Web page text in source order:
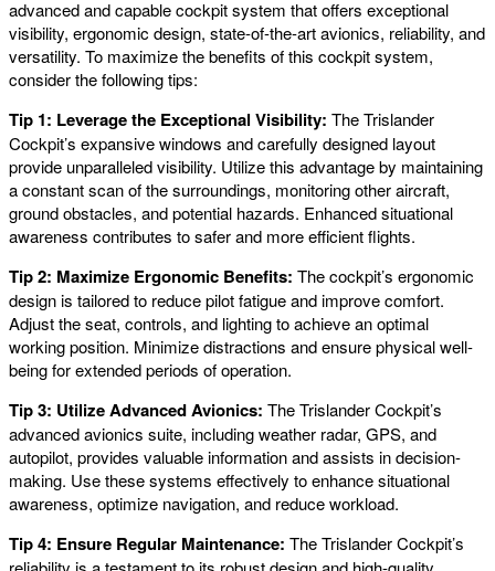
advanced and capable cockpit system that offers exceptional
visibility, ergonomic design, state-of-the-art avionics, reliability, and
versatility. To maximize the benefits of this cockpit system,
consider the following tips:
Tip 1: Leverage the Exceptional Visibility: The Trislander
Cockpit’s expansive windows and carefully designed layout
provide unparalleled visibility. Utilize this advantage by maintaining
a constant scan of the surroundings, monitoring other aircraft,
ground obstacles, and potential hazards. Enhanced situational
awareness contributes to safer and more efficient flights.
Tip 2: Maximize Ergonomic Benefits: The cockpit’s ergonomic
design is tailored to reduce pilot fatigue and improve comfort.
Adjust the seat, controls, and lighting to achieve an optimal
working position. Minimize distractions and ensure physical well-
being for extended periods of operation.
Tip 3: Utilize Advanced Avionics: The Trislander Cockpit’s
advanced avionics suite, including weather radar, GPS, and
autopilot, provides valuable information and assists in decision-
making. Use these systems effectively to enhance situational
awareness, optimize navigation, and reduce workload.
Tip 4: Ensure Regular Maintenance: The Trislander Cockpit’s